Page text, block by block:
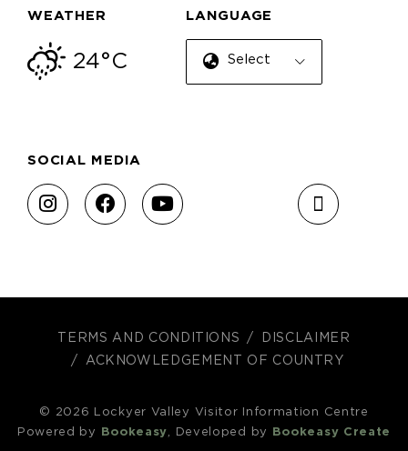
WEATHER
24°C
LANGUAGE
Select Language
SOCIAL MEDIA
TERMS AND CONDITIONS
DISCLAIMER
ACKNOWLEDGEMENT OF COUNTRY
© 2026 Lockyer Valley Visitor Information Centre
Powered by
Bookeasy, Developed by Bookeasy Create